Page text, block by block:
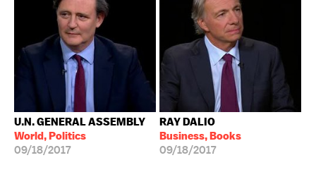
U.N. GENERAL ASSEMBLY
World, Politics
09/18/2017
RAY DALIO
Business, Books
09/18/2017